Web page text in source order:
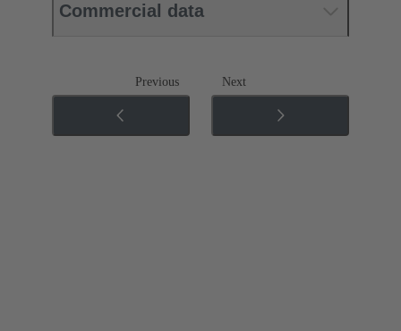
Commercial data
Previous Next